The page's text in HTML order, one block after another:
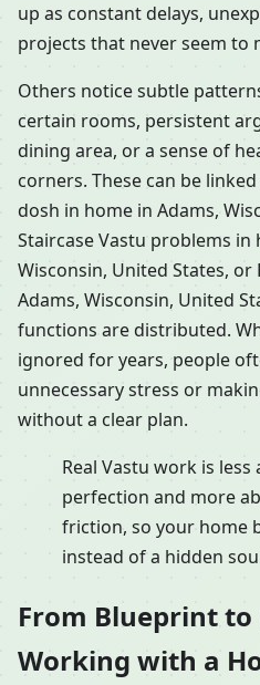
up as constant delays,
projects that never seem to
Others notice subtle
certain rooms, persistent
dining area, or a sense of
corners. These can be
dosh in home in Adams,
Staircase Vastu problems in
Wisconsin, United States,
Adams, Wisconsin, United
functions are distributed.
ignored for years, people
unnecessary stress or
without a clear plan.
Real Vastu work is
perfection and more
friction, so your home
instead of a hidden
From Blueprint to
Working with a